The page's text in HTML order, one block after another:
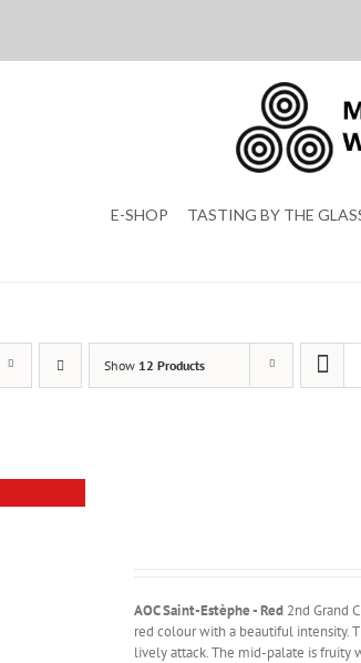
E-SHOP TASTING BY THE
Show 12 Products
AOC Saint-Estèphe - Red 2nd Grand
red colour with a beautiful intensity.
lively attack. The mid-palate is fruity